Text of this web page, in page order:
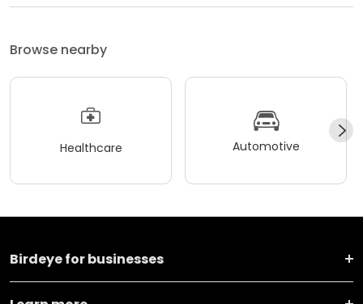
Browse nearby
Healthcare Automotive
Birdeye for businesses